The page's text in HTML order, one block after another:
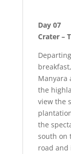
Day
Crater –
Manyara
the
view the
the
south on
road and